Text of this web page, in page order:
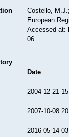
Costello,
European
Accessed at:
06
Date
2004-12-21
2007-10-08
2016-05-14